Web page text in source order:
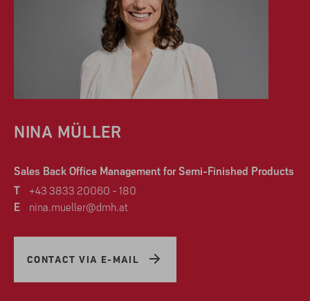
NINA MÜLLER
Sales Back Office Management for Semi-Finished Products
T
+43 3833 20060 - 180
E nina.mueller@dmh.at
CONTACT VIA E-MAIL